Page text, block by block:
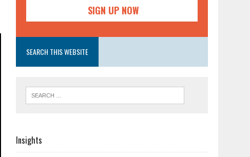
SEARCH THIS WEBSITE
Insights